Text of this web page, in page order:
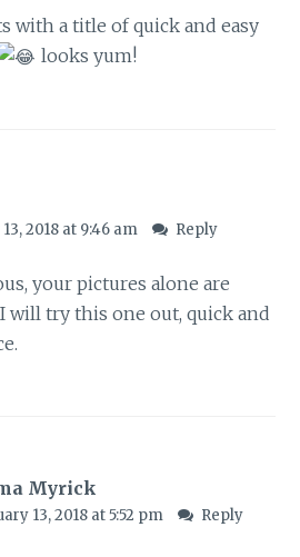
with a title of quick and easy
looks yum!
2018 at 9:46 am Reply
your pictures alone are
will try this one out, quick and
Myrick
13, 2018 at 5:52 pm Reply